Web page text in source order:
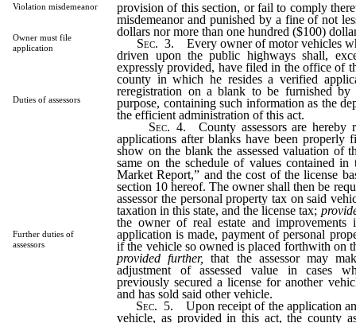
Violation misdemeanor
Owner must file
application
Duties of assessors
Further duties of
assessors
provision of this section, or fail to comply
misdemeanor and punished by a fine of not
dollars nor more than one hundred ($100)
Sec. 3. Every owner of motor vehicles
driven upon the public highways shall,
expressly provided, have filed in the office of
county in which he resides a verified
reregistration on a blank to be furnished by
purpose, containing such information as the
the efficient administration of this act.
Sec. 4. County assessors are hereby
applications after blanks have been properly
show on the blank the assessed valuation of
same on the schedule of values contained in
Market Report,” and the cost of the license
section 10 hereof. The owner shall then be
assessor the personal property tax on said
taxation in this state, and the license tax;
the owner of real estate and
application is made, payment of personal
if the vehicle so owned is placed forthwith on
provided further,that the assessor may
adjustment of assessed value in cases
previously secured a license for another
and has sold said other vehicle.
Sec. 5. Upon receipt of the application
vehicle, as provided in this act, the county